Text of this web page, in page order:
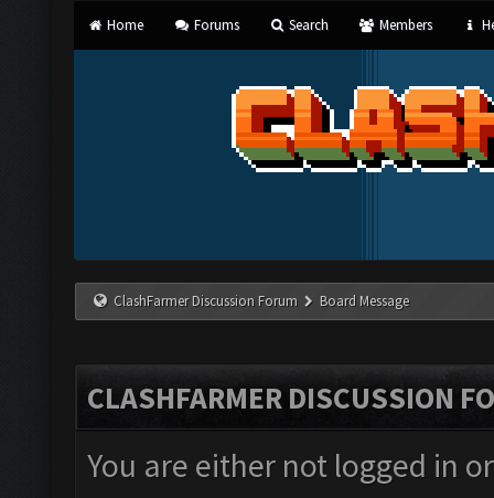
Home Forums Search Members
ClashFarmer Discussion Forum Board Message
CLASHFARMER DISCUSSION
You are either not logged in